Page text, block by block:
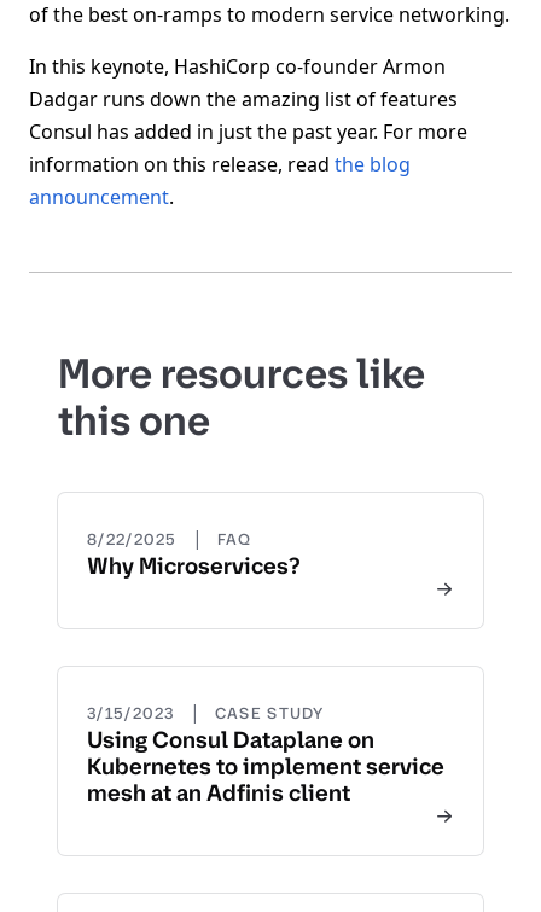
of the best on-ramps to modern service networking.
In this keynote, HashiCorp co-founder Armon
Dadgar runs down the amazing list of features
Consul has added in just the past year. For more
information on this release, read the blog
announcement.
More resources like
this one
8/22/2025 | FAQ
Why Microservices?
3/15/2023 | CASE STUDY
Using Consul Dataplane on
Kubernetes to implement service
mesh at an Adfinis client